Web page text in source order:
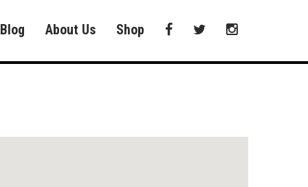
Blog About Us Shop